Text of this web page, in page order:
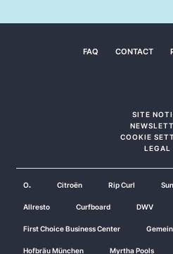
FAQ CONTACT
SITE
COOKIE
LEGAL
O₂ Citroën Rip Curl
Allresto Curfboard DWV
First Choice Business Center
Hofbräu München Myrtha Pools